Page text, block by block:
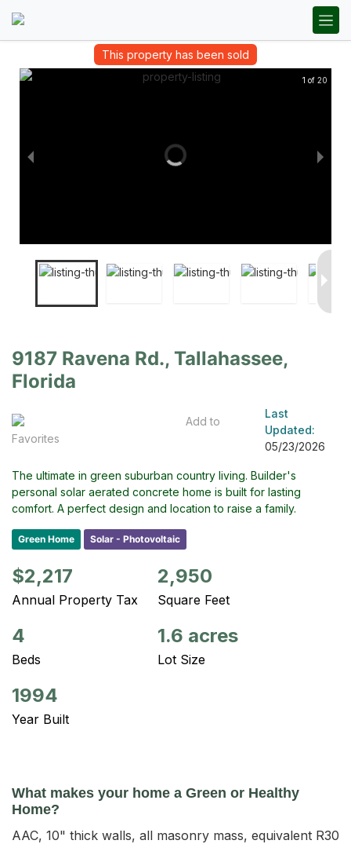
This property has been sold
1 of 20
9187 Ravena Rd., Tallahassee,
Florida
Add to
Favorites
Last
Updated:
05/23/2026
The ultimate in green suburban country living. Builder's
personal solar aerated concrete home is built for lasting
comfort. A perfect design and location to raise a family.
Green Home Solar - Photovoltaic
$2,217
Annual Property Tax
2,950
Square Feet
4
Beds
1.6 acres
Lot Size
1994
Year Built
What makes your home a Green or Healthy
Home?
AAC, 10" thick walls, all masonry mass, equivalent R30